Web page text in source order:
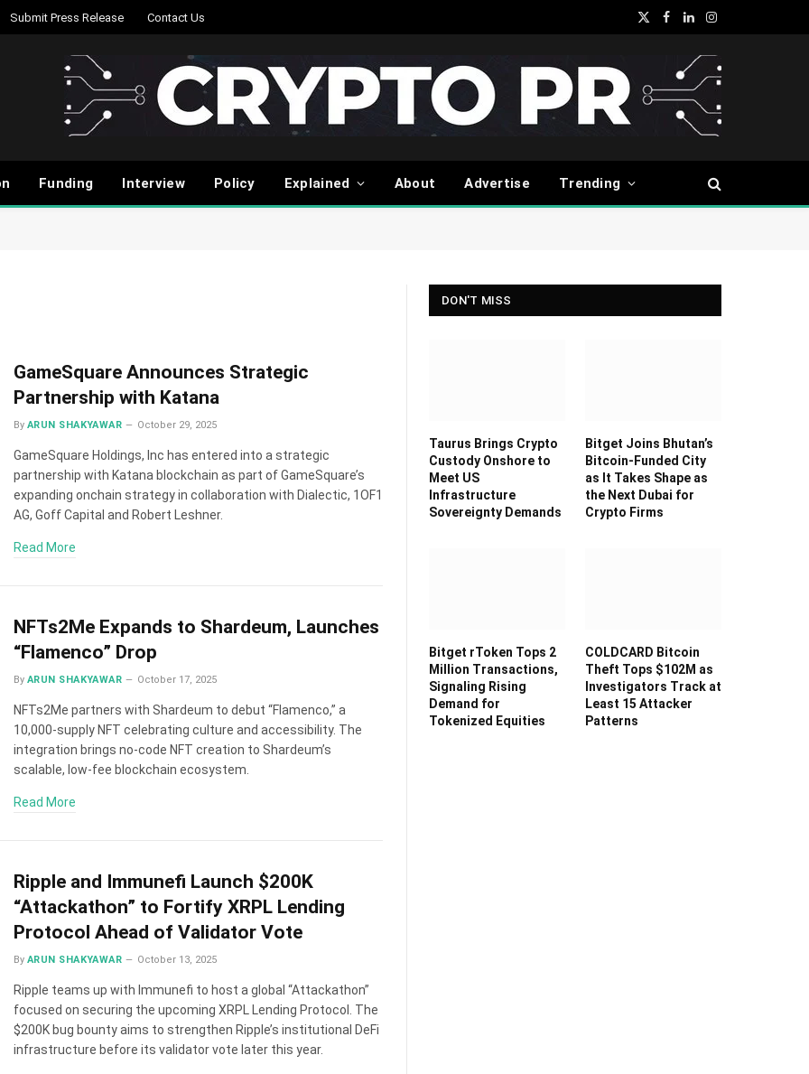
Submit Press Release Contact Us
X
Facebook
LinkedInInstagram
Funding Interview Policy Explained About Advertise Trending
GameSquare Announces Strategic
Partnership with Katana
By ARUN SHAKYAWAR October 29, 2025
GameSquare Holdings, Inc has entered into a strategic
partnership with Katana blockchain as part of GameSquare’s
expanding onchain strategy in collaboration with Dialectic, 1OF1
AG, Goff Capital and Robert Leshner.
Read More
NFTs2Me Expands to Shardeum, Launches
“Flamenco” Drop
By ARUN SHAKYAWAR October 17, 2025
NFTs2Me partners with Shardeum to debut “Flamenco,” a
10,000-supply NFT celebrating culture and accessibility. The
integration brings no-code NFT creation to Shardeum’s
scalable, low-fee blockchain ecosystem.
Read More
Ripple and Immunefi Launch $200K
“Attackathon” to Fortify XRPL Lending
Protocol Ahead of Validator Vote
By ARUN SHAKYAWAR October 13, 2025
Ripple teams up with Immunefi to host a global “Attackathon”
focused on securing the upcoming XRPL Lending Protocol. The
$200K bug bounty aims to strengthen Ripple’s institutional DeFi
infrastructure before its validator vote later this year.
DON'T MISS
Taurus Brings Crypto
Custody Onshore to
Meet US
Infrastructure
Sovereignty Demands
Bitget Joins Bhutan’s
Bitcoin-Funded City
as It Takes Shape as
the Next Dubai for
Crypto Firms
Bitget rToken Tops 2
Million Transactions,
Signaling Rising
Demand for
Tokenized Equities
COLDCARD Bitcoin
Theft Tops $102M as
Investigators Track at
Least 15 Attacker
Patterns